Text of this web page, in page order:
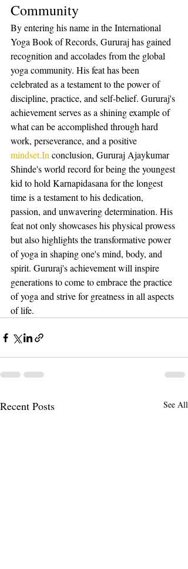
Community
By entering his name in the International
Yoga Book of Records, Gururaj has gained
recognition and accolades from the global
yoga community. His feat has been
celebrated as a testament to the power of
discipline, practice, and self-belief. Gururaj's
achievement serves as a shining example of
what can be accomplished through hard
work, perseverance, and a positive
mindset.In conclusion, Gururaj Ajaykumar
Shinde's world record for being the youngest
kid to hold Karnapidasana for the longest
time is a testament to his dedication,
passion, and unwavering determination. His
feat not only showcases his physical prowess
but also highlights the transformative power
of yoga in shaping one's mind, body, and
spirit. Gururaj's achievement will inspire
generations to come to embrace the practice
of yoga and strive for greatness in all aspects
of life.
Recent Posts See All